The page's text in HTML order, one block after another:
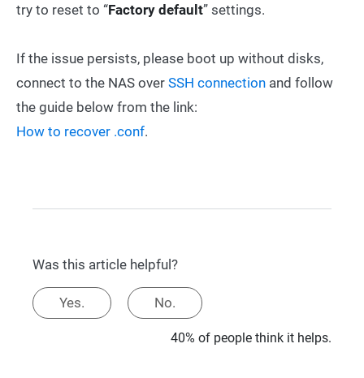
try to reset to “Factory default” settings.
If the issue persists, please boot up without disks,
connect to the NAS over SSH connection and follow
the guide below from the link:
How to recover .conf.
Was this article helpful?
Yes. No.
40% of people think it helps.